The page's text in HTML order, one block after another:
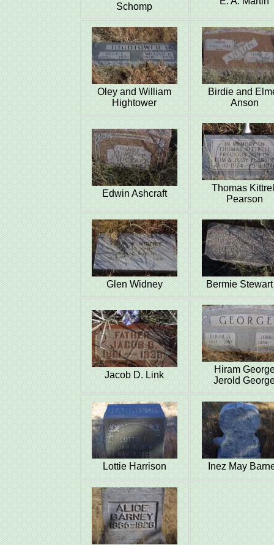
Schomp
Oley and William
Hightower
Birdie and
Anson
Edwin Ashcraft
Thomas
Pearson
Glen Widney Bermie Stewart
Jacob D. Link
Hiram
Jerold
Lottie Harrison Inez May